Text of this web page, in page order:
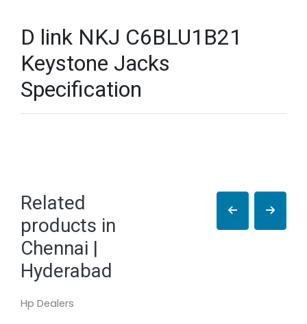
D link NKJ C6BLU1B21
Keystone Jacks
Specification
Related
products in
Chennai |
Hyderabad
Hp Dealers